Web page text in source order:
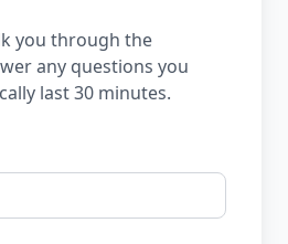
you through the
any questions you
last 30 minutes.